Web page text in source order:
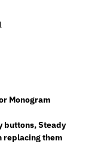
Monogram
buttons, Steady
replacing them